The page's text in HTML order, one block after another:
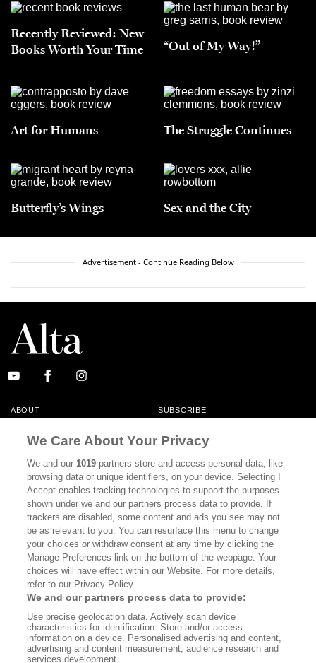
Recently Reviewed: New
Books Worth Your Time
“Out of My Way!”
Art for Humans The Struggle Continues
Butterfly’s Wings Sex and the City
Advertisement - Continue Reading Below
ABOUT SUBSCRIBE
CONTACT
CALIFORNIA BOOK CLUB EVENTS
BOOKS CULTURE
DISPATCHES NEWSLETTERS
MEMBER SUPPORT FAQ
WHERE TO BUY ALTA JOURNAL
Bookshop.org In Order To Support Independent Booksellers. Alta Journal
Does Not Receive Any Commissions On Books Purchased From Our Site.
All Commissions Are Distributed To Our Bookstore Partners.
We Care About Your Privacy
We and our1019 partners store and access personal data, like
browsing data or unique identifiers, on your device. Selecting I
Accept enables tracking technologies to support the purposes
shown under we and our partners process data to provide. If
trackers are disabled, some content and ads you see may not
be as relevant to you. You can resurface this menu to change
your choices or withdraw consent at any time by clicking the
Manage Preferences link on the bottom of the webpage. Your
choices will have effect within our Website. For more details,
refer to our Privacy Policy.
We and our partners process data to provide:
Use precise geolocation data. Actively scan device
characteristics for identification. Store and/or access
information on a device. Personalised advertising and content,
advertising and content measurement, audience research and
services development.